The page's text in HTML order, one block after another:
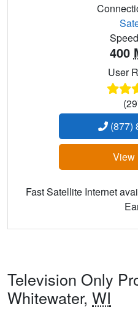
400
User
(877)
View
Fast Satellite Internet
Television Only
Whitewater, WI